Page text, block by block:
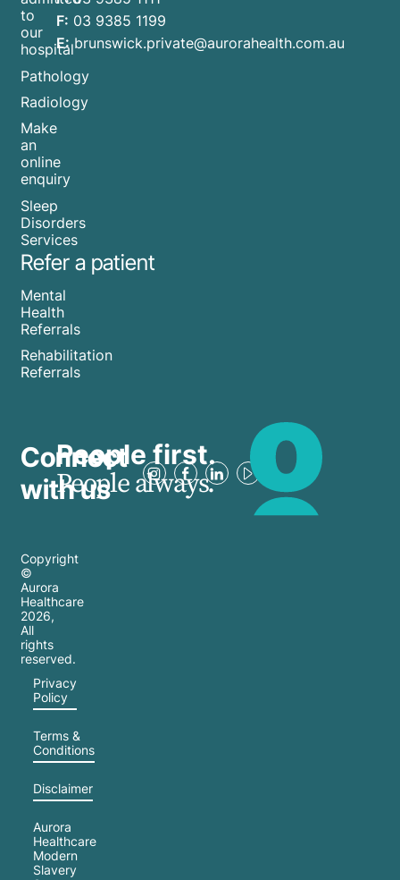
to
our
hospital
Pathology
Radiology
Make
an
online
enquiry
Sleep
Disorders
Services
Refer a patient
Mental
Health
Referrals
Rehabilitation
Referrals
F: 03 9385 1199
E: brunswick.private@aurorahealth.com.au
Connect
with us
People first.
People always.
Copyright
©
Aurora
Healthcare
2026,
All
rights
reserved.
Privacy
Policy
Terms &
Conditions
Disclaimer
Aurora
Healthcare
Modern
Slavery